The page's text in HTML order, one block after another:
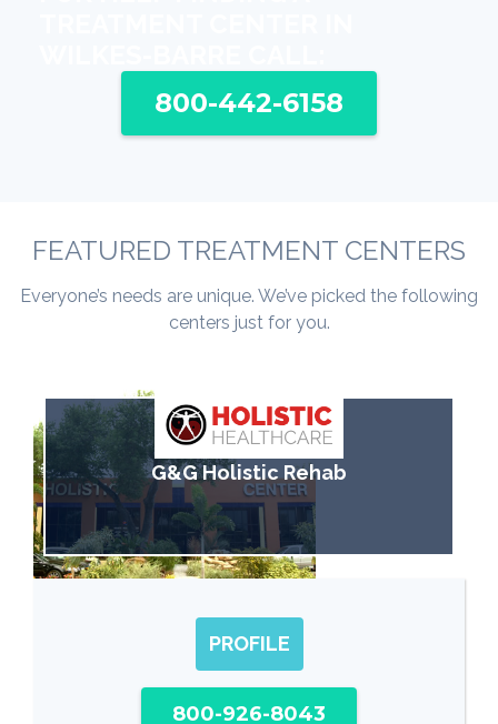
800-442-6158
FEATURED TREATMENT CENTERS
Everyone’s needs are unique. We’ve picked the following
centers just for you.
G&G Holistic Rehab
PROFILE
800-926-8043